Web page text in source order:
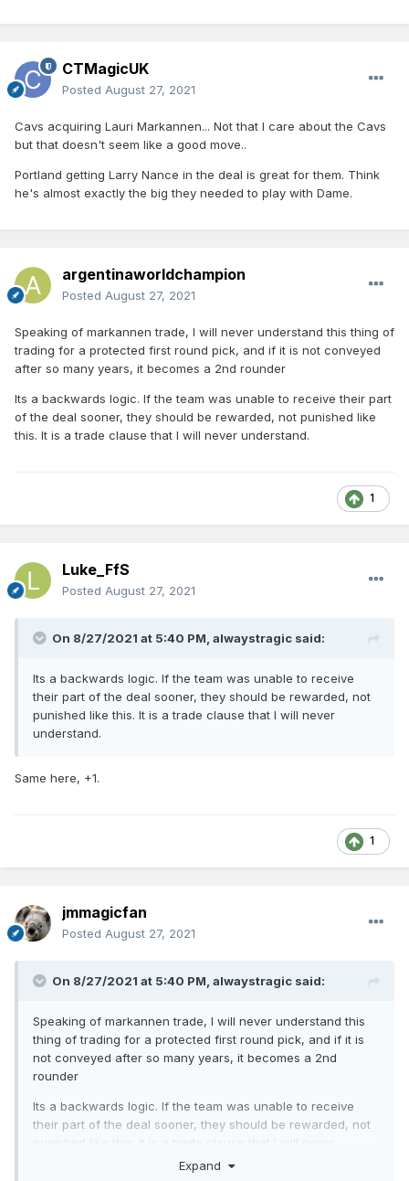
CTMagicUK
Posted August 27, 2021
Cavs acquiring Lauri Markannen... Not that I care about the Cavs
but that doesn't seem like a good move..
Portland getting Larry Nance in the deal is great for them. Think
he's almost exactly the big they needed to play with Dame.
argentinaworldchampion
Posted August 27, 2021
Speaking of markannen trade, I will never understand this thing of
trading for a protected first round pick, and if it is not conveyed
after so many years, it becomes a 2nd rounder
Its a backwards logic. If the team was unable to receive their part
of the deal sooner, they should be rewarded, not punished like
this. It is a trade clause that I will never understand.
1
Luke_FfS
Posted August 27, 2021
On 8/27/2021 at 5:40 PM, alwaystragic said:
Its a backwards logic. If the team was unable to receive
their part of the deal sooner, they should be rewarded, not
punished like this. It is a trade clause that I will never
understand.
Same here, +1.
1
jmmagicfan
Posted August 27, 2021
On 8/27/2021 at 5:40 PM, alwaystragic said:
Speaking of markannen trade, I will never understand this
thing of trading for a protected first round pick, and if it is
not conveyed after so many years, it becomes a 2nd
rounder
Its a backwards logic. If the team was unable to receive
their part of the deal sooner, they should be rewarded, not
punished like this. It is a trade clause that I will never
Expand